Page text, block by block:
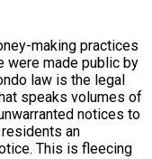
making practices
were made public by
law is the legal
speaks volumes of
notices to
an
This is fleecing